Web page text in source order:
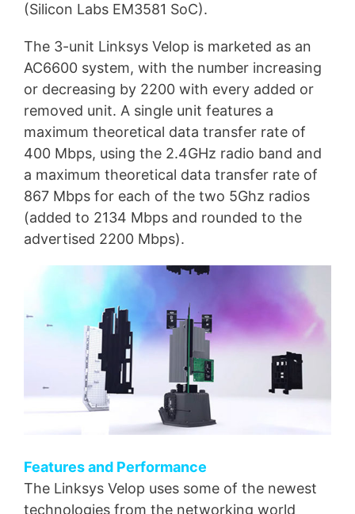
(Silicon Labs EM3581 SoC).
The 3-unit Linksys Velop is marketed as an
AC6600 system, with the number increasing
or decreasing by 2200 with every added or
removed unit. A single unit features a
maximum theoretical data transfer rate of
400 Mbps, using the 2.4GHz radio band and
a maximum theoretical data transfer rate of
867 Mbps for each of the two 5Ghz radios
(added to 2134 Mbps and rounded to the
advertised 2200 Mbps).
Features and Performance
The Linksys Velop uses some of the newest
technologies from the networking world